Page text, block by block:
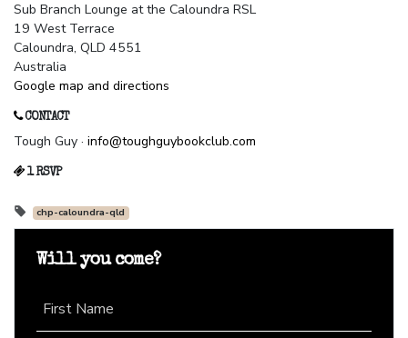
Sub Branch Lounge at the Caloundra RSL
19 West Terrace
Caloundra, QLD 4551
Australia
Google map and directions
CONTACT
Tough Guy · info@toughguybookclub.com
1 RSVP
chp-caloundra-qld
Will you come?
First Name